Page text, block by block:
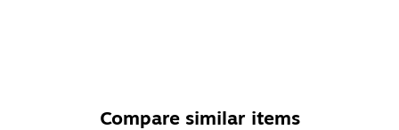
Compare similar items